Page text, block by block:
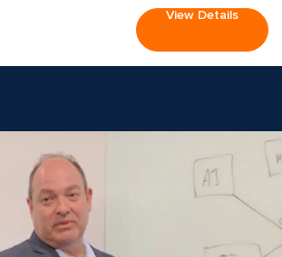
View Details